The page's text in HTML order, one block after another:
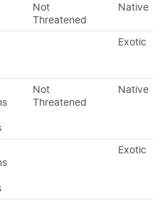
Not
Threatened
Native
Exotic
Not
Threatened
Native
Exotic